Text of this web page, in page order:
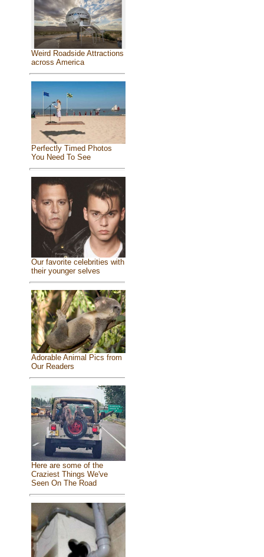
Weird Roadside Attractions
across America
Perfectly Timed Photos
You Need To See
Our favorite celebrities with
their younger selves
Adorable Animal Pics from
Our Readers
Here are some of the
Craziest Things We've
Seen On The Road